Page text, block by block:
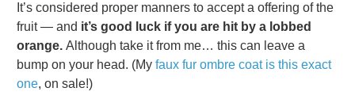
It’s considered proper manners to accept a offering of the
fruit — and it’s good luck if you are hit by a lobbed
orange. Although take it from me… this can leave a
bump on your head. (My faux fur ombre coat is this exact
one, on sale!)